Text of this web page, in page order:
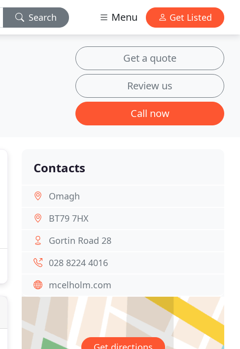
Search Menu Get Listed
Get a quote
Review us
Call now
Contacts
Omagh
BT79 7HX
Gortin Road 28
028 8224 4016
mcelholm.com